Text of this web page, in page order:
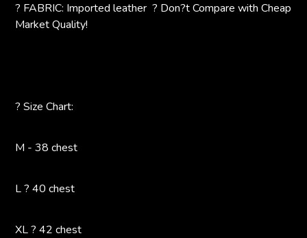
? FABRIC: Imported leather ? Don?t Compare with Cheap
Market Quality!
? Size Chart:
M - 38 chest
L ? 40 chest
XL ? 42 chest